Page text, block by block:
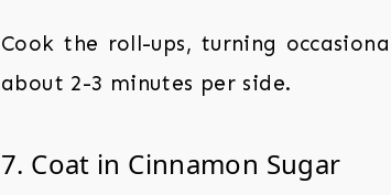
Cook the roll-ups, turning
about 2-3 minutes per side.
7. Coat in Cinnamon Sugar